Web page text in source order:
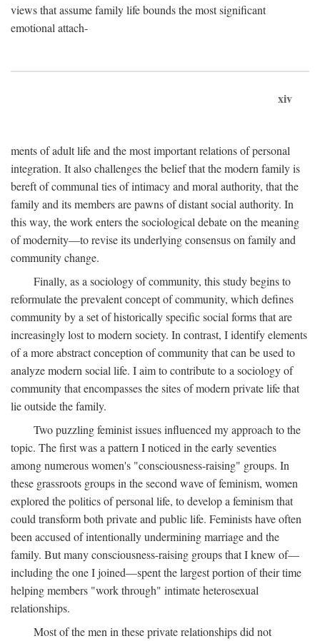
views that assume family life bounds the most significant
emotional attach-
xiv
ments of adult life and the most important relations of personal
integration. It also challenges the belief that the modern family is
bereft of communal ties of intimacy and moral authority, that the
family and its members are pawns of distant social authority. In
this way, the work enters the sociological debate on the meaning
of modernity—to revise its underlying consensus on family and
community change.
Finally, as a sociology of community, this study begins to
reformulate the prevalent concept of community, which defines
community by a set of historically specific social forms that are
increasingly lost to modern society. In contrast, I identify elements
of a more abstract conception of community that can be used to
analyze modern social life. I aim to contribute to a sociology of
community that encompasses the sites of modern private life that
lie outside the family.
Two puzzling feminist issues influenced my approach to the
topic. The first was a pattern I noticed in the early seventies
among numerous women's "consciousness-raising" groups. In
these grassroots groups in the second wave of feminism, women
explored the politics of personal life, to develop a feminism that
could transform both private and public life. Feminists have often
been accused of intentionally undermining marriage and the
family. But many consciousness-raising groups that I knew of—
including the one I joined—spent the largest portion of their time
helping members "work through" intimate heterosexual
relationships.
Most of the men in these private relationships did not